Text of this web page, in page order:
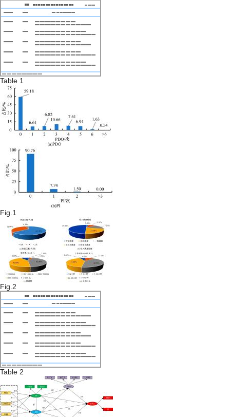
Table 1
Fig.1
Fig.2
Table 2